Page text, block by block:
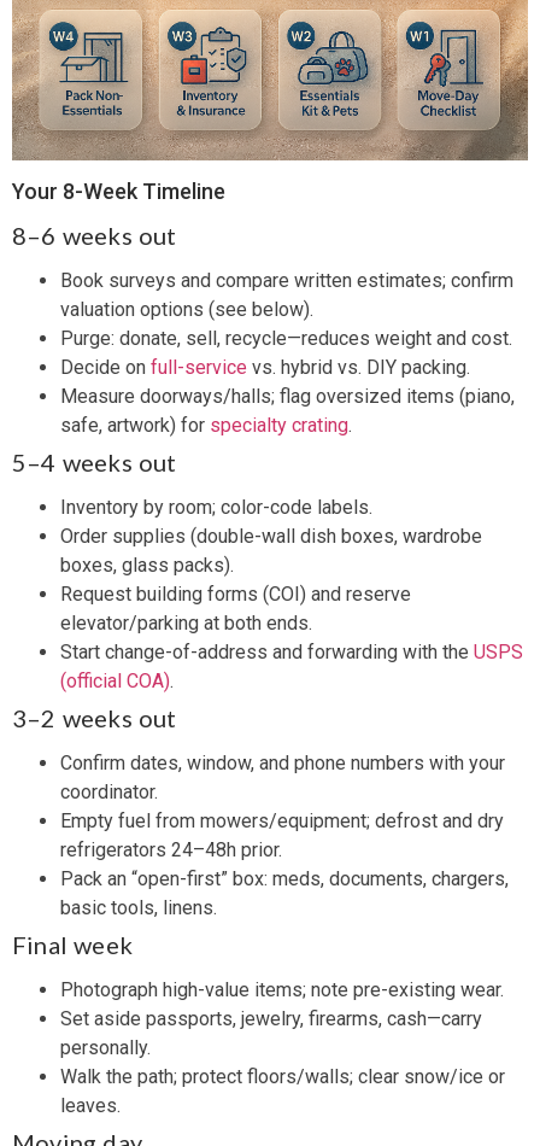
Your 8-Week Timeline
8–6 weeks out
Book surveys and compare written estimates; confirm
valuation options (see below).
Purge: donate, sell, recycle—reduces weight and cost.
Decide on full-service vs. hybrid vs. DIY packing.
Measure doorways/halls; flag oversized items (piano,
safe, artwork) for specialty crating.
5–4 weeks out
Inventory by room; color-code labels.
Order supplies (double-wall dish boxes, wardrobe
boxes, glass packs).
Request building forms (COI) and reserve
elevator/parking at both ends.
Start change-of-address and forwarding with the USPS
(official COA).
3–2 weeks out
Confirm dates, window, and phone numbers with your
coordinator.
Empty fuel from mowers/equipment; defrost and dry
refrigerators 24–48h prior.
Pack an “open-first” box: meds, documents, chargers,
basic tools, linens.
Final week
Photograph high-value items; note pre-existing wear.
Set aside passports, jewelry, firearms, cash—carry
personally.
Walk the path; protect floors/walls; clear snow/ice or
leaves.